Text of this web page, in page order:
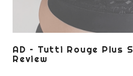
AD – Tutti Rouge Plus
Review